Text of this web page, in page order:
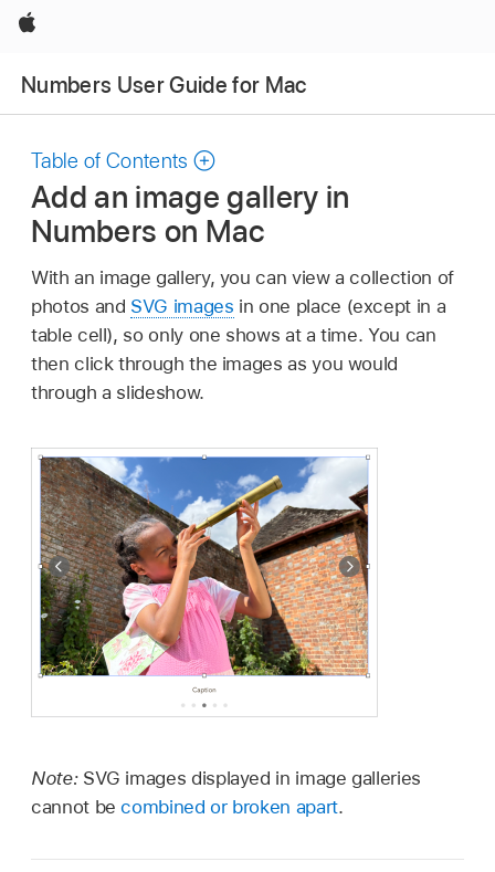
Apple
Numbers User Guide for Mac
Table of Contents
Add an image gallery in
Numbers on Mac
With an image gallery, you can view a collection of
photos and SVG images in one place (except in a
table cell), so only one shows at a time. You can
then click through the images as you would
through a slideshow.
Note: SVG images displayed in image galleries
cannot becombined or broken apart.